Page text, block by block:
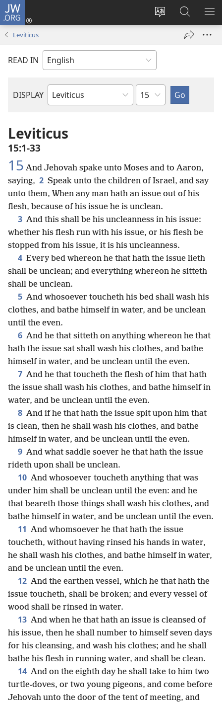
JW.ORG
Change
language
Log
window)
Search
JW.ORG
Leviticus
READ IN
DISPLAY
Bible
Chapter
Leviticus
15:1-33
15 And Jehovah spake unto Moses and to Aaron,
saying, 2 Speak unto the children of Israel, and say
unto them, When any man hath an issue out of his
flesh, because of his issue he is unclean.
3 And this shall be his uncleanness in his issue:
whether his flesh run with his issue, or his flesh be
stopped from his issue, it is his uncleanness.
4 Every bed whereon he that hath the issue lieth
shall be unclean; and everything whereon he sitteth
shall be unclean.
5 And whosoever toucheth his bed shall wash his
clothes, and bathe himself in water, and be unclean
until the even.
6 And he that sitteth on anything whereon he that
hath the issue sat shall wash his clothes, and bathe
himself in water, and be unclean until the even.
7 And he that toucheth the flesh of him that hath
the issue shall wash his clothes, and bathe himself in
water, and be unclean until the even.
8 And if he that hath the issue spit upon him that
is clean, then he shall wash his clothes, and bathe
himself in water, and be unclean until the even.
9 And what saddle soever he that hath the issue
rideth upon shall be unclean.
10 And whosoever toucheth anything that was
under him shall be unclean until the even: and he
that beareth those things shall wash his clothes, and
bathe himself in water, and be unclean until the even.
11 And whomsoever he that hath the issue
toucheth, without having rinsed his hands in water,
he shall wash his clothes, and bathe himself in water,
and be unclean until the even.
12 And the earthen vessel, which he that hath the
issue toucheth, shall be broken; and every vessel of
wood shall be rinsed in water.
13 And when he that hath an issue is cleansed of
his issue, then he shall number to himself seven days
for his cleansing, and wash his clothes; and he shall
bathe his flesh in running water, and shall be clean.
14 And on the eighth day he shall take to him two
turtle-doves, or two young pigeons, and come before
Jehovah unto the door of the tent of meeting, and